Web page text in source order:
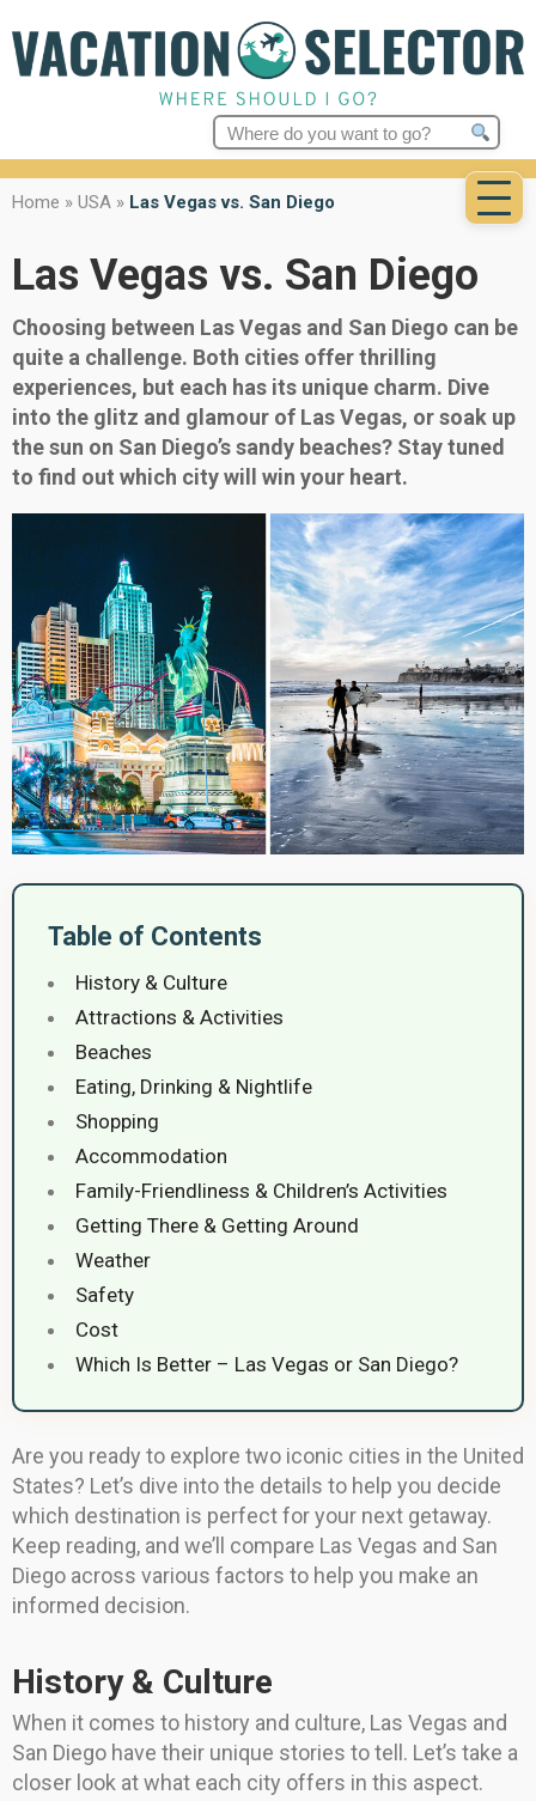
Search
for:
Home » USA » Las Vegas vs. San Diego
Las Vegas vs. San Diego
Choosing between Las Vegas and San Diego can be
quite a challenge. Both cities offer thrilling
experiences, but each has its unique charm. Dive
into the glitz and glamour of Las Vegas, or soak up
the sun on San Diego’s sandy beaches? Stay tuned
to find out which city will win your heart.
Table of Contents
History & Culture
Attractions & Activities
Beaches
Eating, Drinking & Nightlife
Shopping
Accommodation
Family-Friendliness & Children’s Activities
Getting There & Getting Around
Weather
Safety
Cost
Which Is Better – Las Vegas or San Diego?
Are you ready to explore two iconic cities in the United
States? Let’s dive into the details to help you decide
which destination is perfect for your next getaway.
Keep reading, and we’ll compare Las Vegas and San
Diego across various factors to help you make an
informed decision.
History & Culture
When it comes to history and culture, Las Vegas and
San Diego have their unique stories to tell. Let’s take a
closer look at what each city offers in this aspect.